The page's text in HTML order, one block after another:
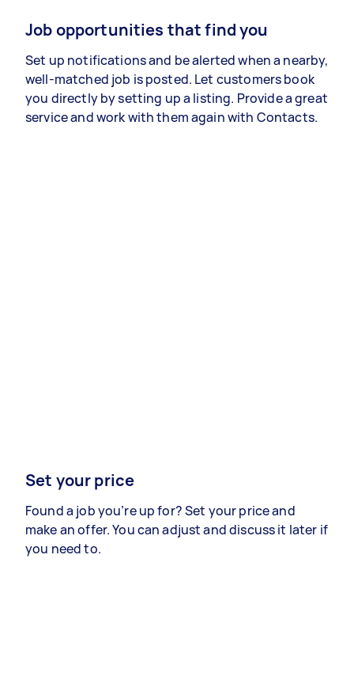
Job opportunities that find you
Set up notifications and be alerted when a nearby,
well-matched job is posted. Let customers book
you directly by setting up a listing. Provide a great
service and work with them again with Contacts.
Set your price
Found a job you’re up for? Set your price and
make an offer. You can adjust and discuss it later if
you need to.